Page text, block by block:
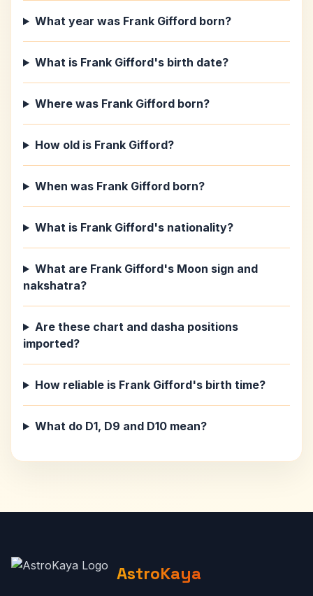
What year was Frank Gifford born?
What is Frank Gifford's birth date?
Where was Frank Gifford born?
How old is Frank Gifford?
When was Frank Gifford born?
What is Frank Gifford's nationality?
What are Frank Gifford's Moon sign and
nakshatra?
Are these chart and dasha positions
imported?
How reliable is Frank Gifford's birth time?
What do D1, D9 and D10 mean?
AstroKaya